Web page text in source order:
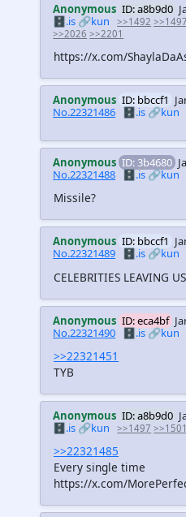
Anonymous ID: a8b9d0
🗄️.is 🔗kun >>1492 >>1497
>>2026 >>2201
https://x.com/
Anonymous ID: bbccf1
No.22321486
🗄️.is 🔗kun
Anonymous ID: 3b4680
No.22321488 🗄️.is🔗kun
Missile?
Anonymous ID: bbccf1
No.22321489
🗄️.is 🔗kun
CELEBRITIES LEAVING US
Anonymous ID: eca4bf
No.22321490 🗄️.is🔗kun
>>22321451
TYB
Anonymous ID: a8b9d0
🗄️.is 🔗kun >>1497 >>1501
>>22321485
Every single time
https://x.com/